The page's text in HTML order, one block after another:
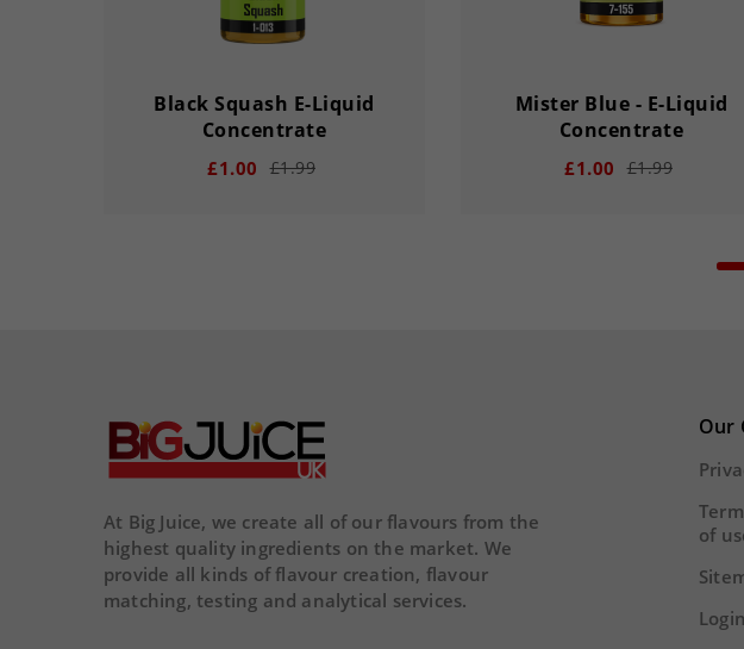
Black Squash E-Liquid
Concentrate
£1.00 £1.99
DAY HOUR MINS
Mister Blue - E-Liquid
Concentrate
£1.00 £1.99
SECS
At Big Juice, we create all of our flavours from the
highest quality ingredients on the market. We
provide all kinds of flavour creation, flavour
matching, testing and analytical services.
Our
of
Login